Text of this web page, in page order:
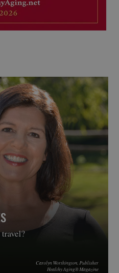
Carolyn Worthington, Publisher
Healthy Aging® Magazine